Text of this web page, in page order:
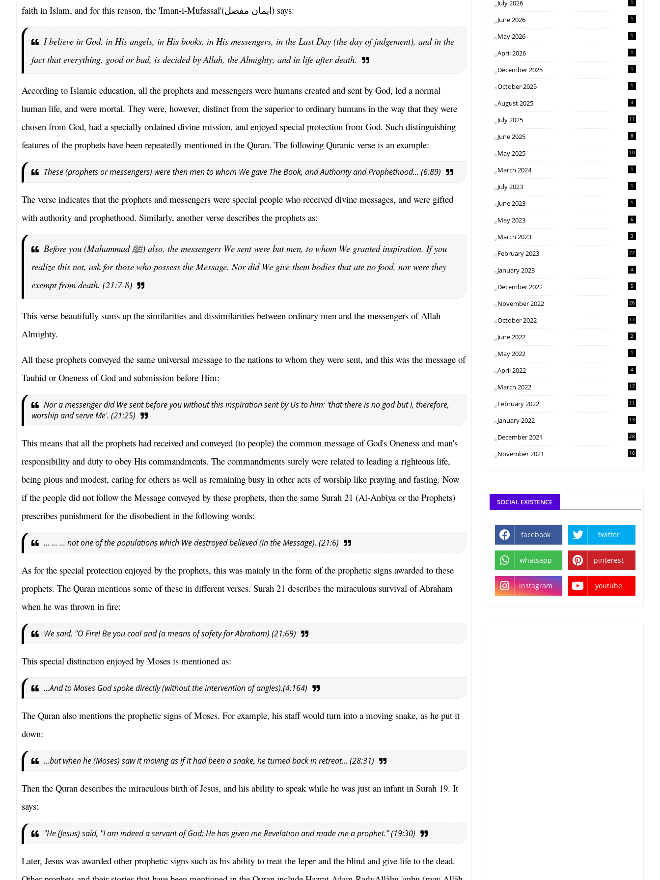
faith in Islam, and for this reason, the 'Iman-i-Mufassal'(ایمان مفصل) says:
I believe in God, in His angels, in His books, in His messengers, in the Last Day (the day of judgement), and in the
fact that everything, good or bad, is decided by Allah, the Almighty, and in life after death.
According to Islamic education, all the prophets and messengers were humans created and sent by God, led a normal
human life, and were mortal. They were, however, distinct from the superior to ordinary humans in the way that they were
chosen from God, had a specially ordained divine mission, and enjoyed special protection from God. Such distinguishing
features of the prophets have been repeatedly mentioned in the Quran. The following Quranic verse is an example:
These (prophets or messengers) were then men to whom We gave The Book, and Authority and Prophethood... (6:89)
The verse indicates that the prophets and messengers were special people who received divine messages, and were gifted
with authority and prophethood. Similarly, another verse describes the prophets as:
Before you (Muhammad ﷺ) also, the messengers We sent were but men, to whom We granted inspiration. If you
realize this not, ask for those who possess the Message. Nor did We give them bodies that ate no food, nor were they
exempt from death. (21:7-8)
This verse beautifully sums up the similarities and dissimilarities between ordinary men and the messengers of Allah
Almighty.
All these prophets conveyed the same universal message to the nations to whom they were sent, and this was the message of
Tauhid or Oneness of God and submission before Him:
Nor a messenger did We sent before you without this inspiration sent by Us to him: 'that there is no god but I, therefore,
worship and serve Me'. (21:25)
This means that all the prophets had received and conveyed (to people) the common message of God's Oneness and man's
responsibility and duty to obey His commandments. The commandments surely were related to leading a righteous life,
being pious and modest, caring for others as well as remaining busy in other acts of worship like praying and fasting. Now
if the people did not follow the Message conveyed by these prophets, then the same Surah 21 (Al-Anbiya or the Prophets)
prescribes punishment for the disobedient in the following words:
... ... ... not one of the populations which We destroyed believed (in the Message). (21:6)
As for the special protection enjoyed by the prophets, this was mainly in the form of the prophetic signs awarded to these
prophets. The Quran mentions some of these in different verses. Surah 21 describes the miraculous survival of Abraham
when he was thrown in fire:
We said, "O Fire! Be you cool and (a means of safety for Abraham) (21:69)
This special distinction enjoyed by Moses is mentioned as:
...And to Moses God spoke directly (without the intervention of angles).(4:164)
The Quran also mentions the prophetic signs of Moses. For example, his staff would turn into a moving snake, as he put it
down:
...but when he (Moses) saw it moving as if it had been a snake, he turned back in retreat... (28:31)
Then the Quran describes the miraculous birth of Jesus, and his ability to speak while he was just an infant in Surah 19. It
says:
"He (Jesus) said, "I am indeed a servant of God; He has given me Revelation and made me a prophet.” (19:30)
Later, Jesus was awarded other prophetic signs such as his ability to treat the leper and the blind and give life to the dead.
July 2026 1
June 2026 1
May 2026 1
April 2026 1
December 2025 1
October 2025 1
August 2025 3
July 2025 11
June 2025 8
May 2025 10
March 2024 1
July 2023 1
June 2023 1
May 2023 6
March 2023 3
February 2023 22
January 2023 4
December 2022 5
November 2022 26
October 2022 17
June 2022 2
May 2022 1
April 2022 4
March 2022 17
February 2022 11
January 2022 13
December 2021 28
November 2021 16
SOCIAL EXISTENCE
facebook twitter
whatsapp pinterest
instagram youtube